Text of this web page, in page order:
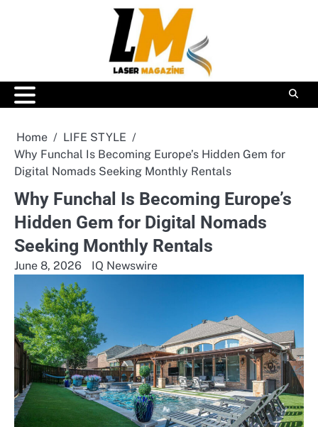
Home
LIFE STYLE
Why Funchal Is Becoming Europe’s Hidden Gem for
Digital Nomads Seeking Monthly Rentals
Why Funchal Is Becoming Europe’s
Hidden Gem for Digital Nomads
Seeking Monthly Rentals
June 8, 2026 IQ Newswire